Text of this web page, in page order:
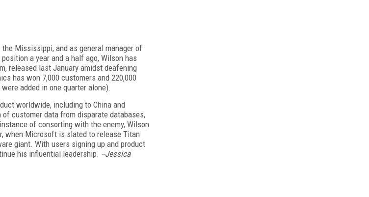
Mississippi, and as general manager of
a year and a half ago, Wilson has
released last January amidst deafening
has won 7,000 customers and 220,000
added in one quarter alone).
worldwide, including to China and
customer data from disparate databases,
of consorting with the enemy, Wilson
when Microsoft is slated to release Titan
giant. With users signing up and product
his influential leadership. --Jessica